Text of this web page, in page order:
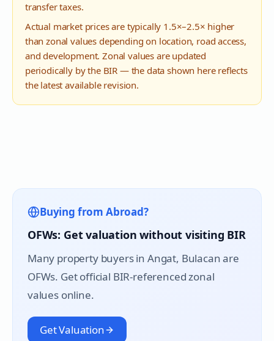
transfer taxes.
Actual market prices are typically 1.5×–2.5× higher
than zonal values depending on location, road access,
and development. Zonal values are updated
periodically by the BIR — the data shown here reflects
the latest available revision.
Buying from Abroad?
OFWs: Get valuation without visiting BIR
Many property buyers in Angat, Bulacan are
OFWs. Get official BIR-referenced zonal
values online.
Get Valuation